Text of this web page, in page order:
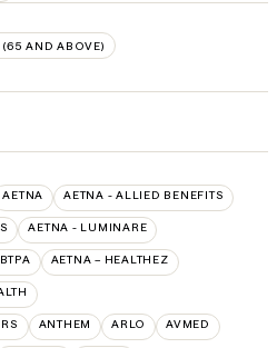
(65 AND ABOVE)
AETNA AETNA - ALLIED BENEFITS
AETNA - LUMINARE
AETNA – HEALTHEZ
ANTHEM ARLO AVMED